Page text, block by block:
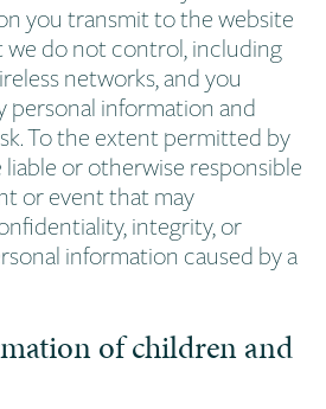
you transmit to the website
do not control, including
networks, and you
personal information and
To the extent permitted by
liable or otherwise responsible
or event that may
integrity, or
information caused by a
of children and